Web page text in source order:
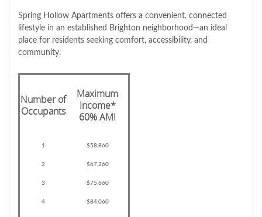
Spring Hollow Apartments offers a convenient, connected
lifestyle in an established Brighton neighborhood—an ideal
place for residents seeking comfort, accessibility, and
community.
Number of
Occupants
Maximum
Income*
60% AMI
1 $58,860
2 $67,260
3 $75,660
4 $84,060